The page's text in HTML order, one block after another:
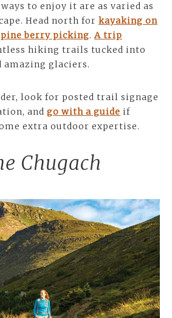
to enjoy it are as varied as
Head north for kayaking on
berry picking. A trip
hiking trails tucked into
amazing glaciers.
look for posted trail signage
and go with a guide if
extra outdoor expertise.
Chugach